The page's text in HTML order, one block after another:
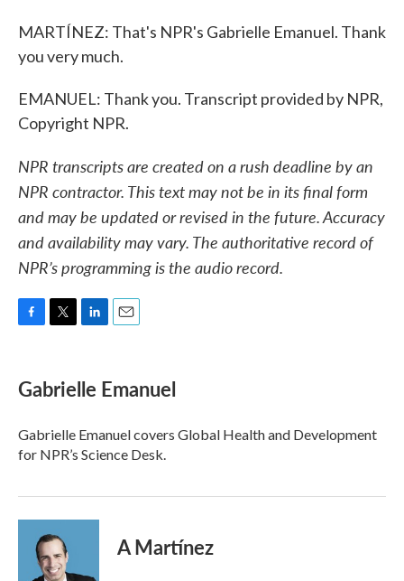
MARTÍNEZ: That's NPR's Gabrielle Emanuel. Thank
you very much.
EMANUEL: Thank you. Transcript provided by NPR,
Copyright NPR.
NPR transcripts are created on a rush deadline by an
NPR contractor. This text may not be in its final form
and may be updated or revised in the future. Accuracy
and availability may vary. The authoritative record of
NPR’s programming is the audio record.
e
b
o
k
t
t
r
k
e
I
n
i
l
Gabrielle Emanuel
Gabrielle Emanuel covers Global Health and Development
for NPR’s Science Desk.
A Martínez